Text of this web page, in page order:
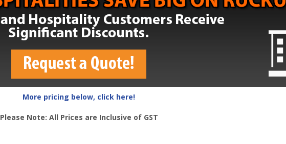
More pricing below, click here!
Please Note: All Prices are Inclusive of GST